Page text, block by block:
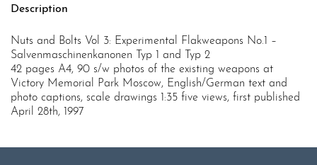
Description
Nuts and Bolts Vol 3: Experimental Flakweapons No.1 –
Salvenmaschinenkanonen Typ 1 and Typ 2
42 pages A4, 90 s/w photos of the existing weapons at
Victory Memorial Park Moscow, English/German text and
photo captions, scale drawings 1:35 five views, first published
April 28th, 1997